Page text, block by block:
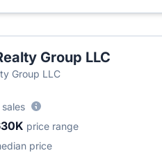
Group LLC
Group LLC
price range
price